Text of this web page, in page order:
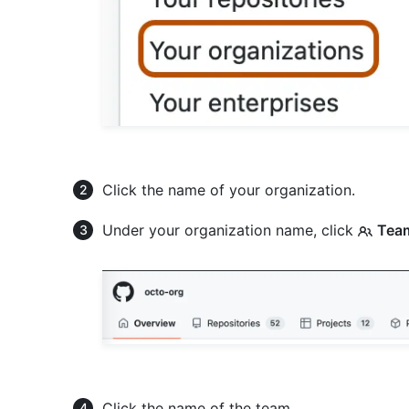
Click the name of your organization.
Under your organization name, click